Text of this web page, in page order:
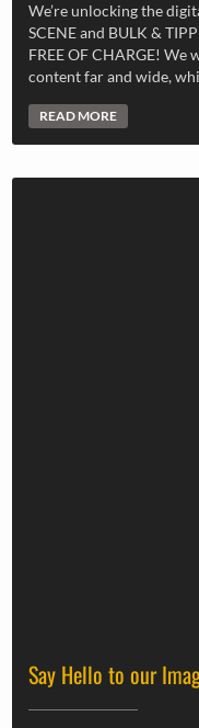
We’re unlocking the
SCENE and BULK &
FREE OF CHARGE!
content far and wide,
READ MORE
Say Hello to our